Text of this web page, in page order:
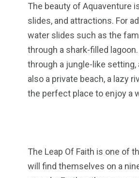
The beauty of Aquaventure
slides, and attractions. For
water slides such as the
through a shark-filled
through a jungle-like setting,
also a private beach, a lazy
the perfect place to enjoy a
The Leap Of Faith is one of
will find themselves on a